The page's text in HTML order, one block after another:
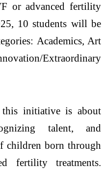
or advanced fertility
10 students will be
Academics, Art
Extraordinary
initiative is about
talent, and
children born through
fertility treatments.